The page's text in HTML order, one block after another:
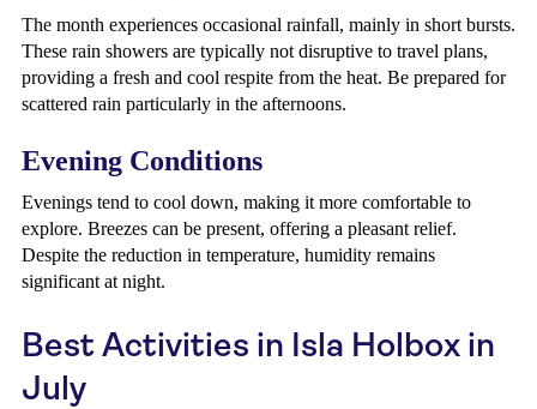
The month experiences occasional rainfall, mainly in short bursts.
These rain showers are typically not disruptive to travel plans,
providing a fresh and cool respite from the heat. Be prepared for
scattered rain particularly in the afternoons.
Evening Conditions
Evenings tend to cool down, making it more comfortable to
explore. Breezes can be present, offering a pleasant relief.
Despite the reduction in temperature, humidity remains
significant at night.
Best Activities in Isla Holbox in
July